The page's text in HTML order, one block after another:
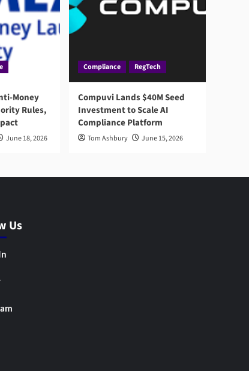
Money
Rules,
June 18, 2026
Compliance RegTech
Compuvi Lands $40M Seed
Investment to Scale AI
Compliance Platform
Tom Ashbury June 15, 2026
Us